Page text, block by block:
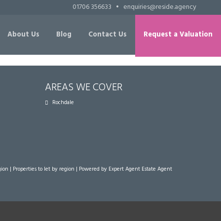
01706 356633 • enquiries@reside.agency
About Us Blog Contact Us Request a Valuation
AREAS WE COVER
Rochdale
| Properties to let by region | Powered by Expert Agent Estate Agent